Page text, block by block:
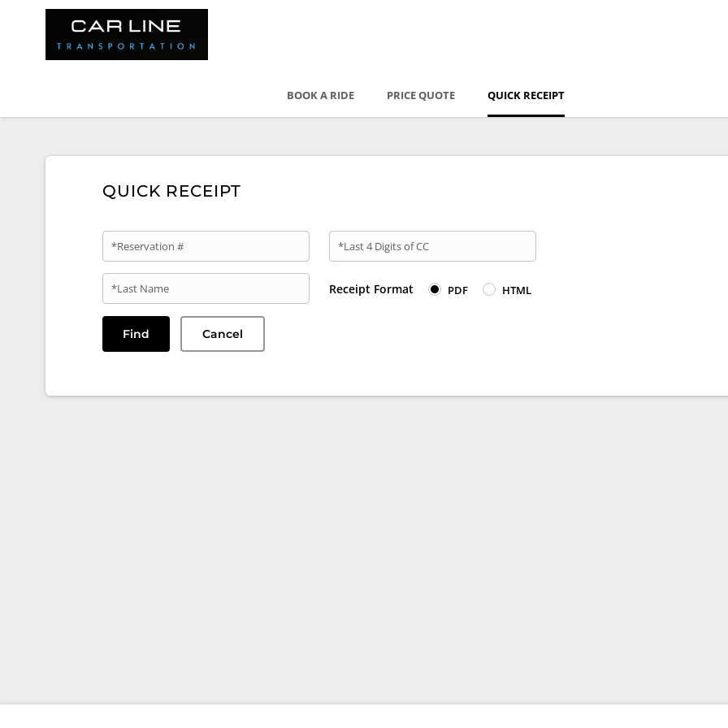
BOOK A RIDE PRICE QUOTE QUICK RECEIPT
QUICK RECEIPT
*Reservation # *Last 4 Digits of CC
*Last Name Receipt Format PDF HTML
Find Cancel